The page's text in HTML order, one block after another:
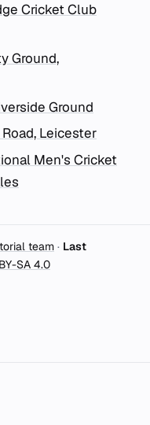
Cricket Club
Ground,
Ground
Leicester
Men's Cricket
team · Last
SA 4.0